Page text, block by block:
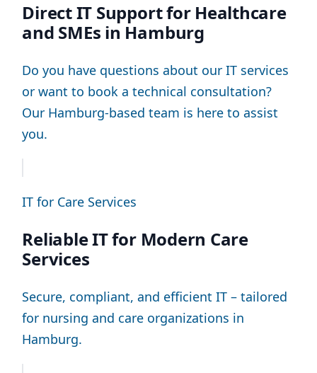
Direct IT Support for Healthcare
and SMEs in Hamburg
Do you have questions about our IT services
or want to book a technical consultation?
Our Hamburg-based team is here to assist
you.
IT for Care Services
Reliable IT for Modern Care
Services
Secure, compliant, and efficient IT – tailored
for nursing and care organizations in
Hamburg.